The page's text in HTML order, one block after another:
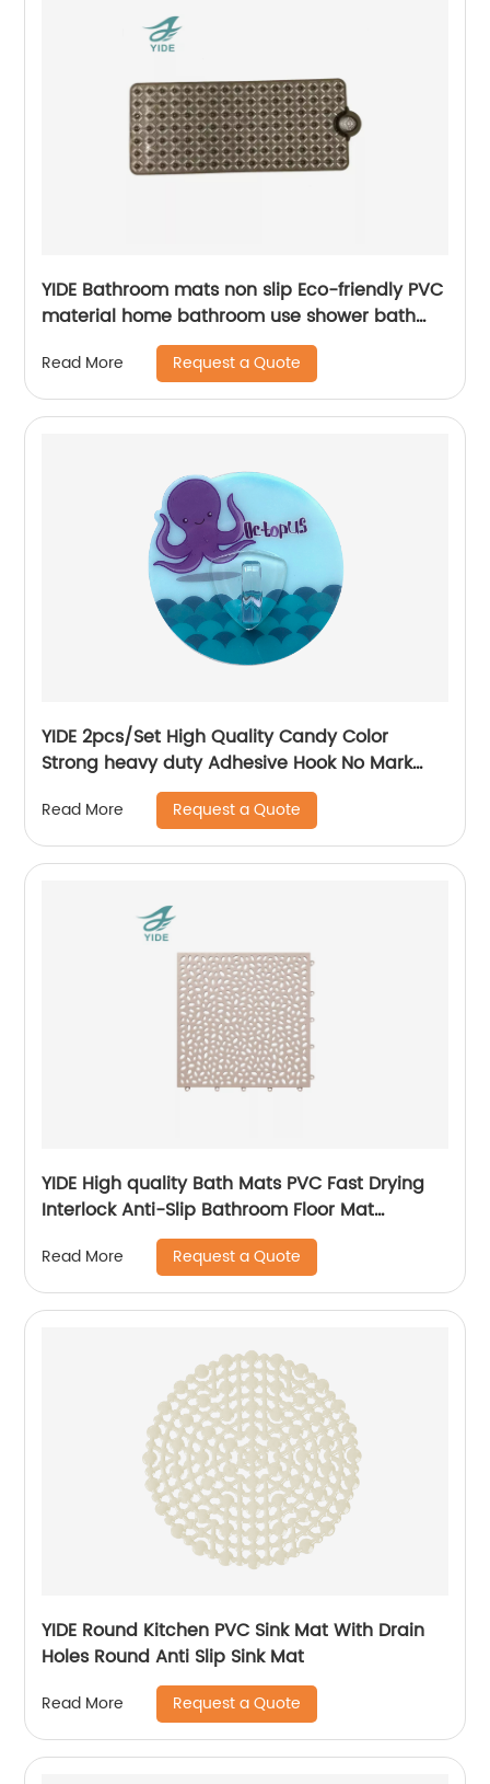
YIDE Bathroom mats non slip Eco-friendly PVC
material home bathroom use shower bath
mat for tub mat anti slip
Read More Request a Quote
YIDE 2pcs/Set High Quality Candy Color
Strong heavy duty Adhesive Hook No Mark
Wall Hanger Hook
Read More Request a Quote
YIDE High quality Bath Mats PVC Fast Drying
Interlock Anti-Slip Bathroom Floor Mat
Interlocking Mat
Read More Request a Quote
YIDE Round Kitchen PVC Sink Mat With Drain
Holes Round Anti Slip Sink Mat
Read More Request a Quote